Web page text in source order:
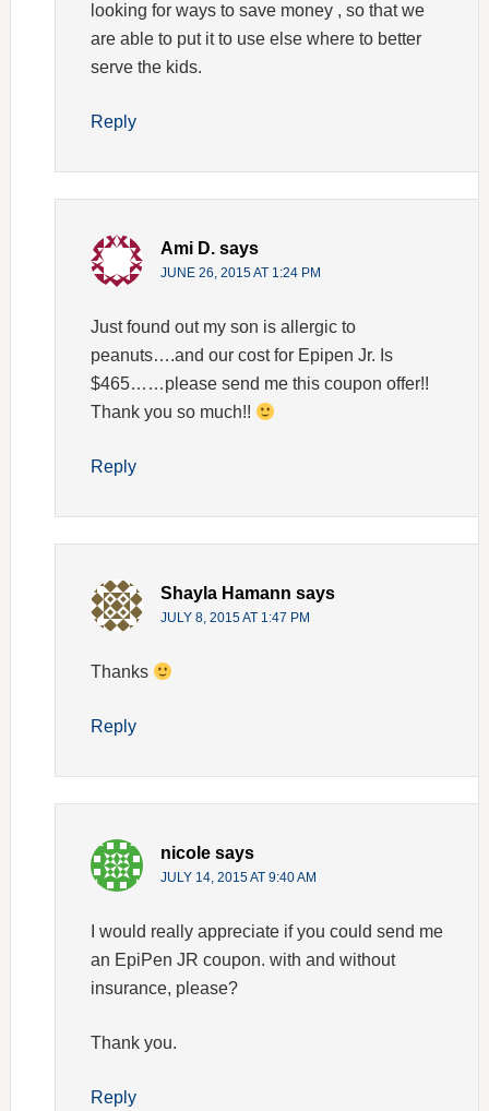
looking for ways to save money , so that we
are able to put it to use else where to better
serve the kids.
Reply
Ami D. says
JUNE 26, 2015 AT 1:24 PM
Just found out my son is allergic to
peanuts….and our cost for Epipen Jr. Is
$465……please send me this coupon offer!!
Thank you so much!!
Reply
Shayla Hamann says
JULY 8, 2015 AT 1:47 PM
Thanks
Reply
nicole says
JULY 14, 2015 AT 9:40 AM
I would really appreciate if you could send me
an EpiPen JR coupon. with and without
insurance, please?
Thank you.
Reply